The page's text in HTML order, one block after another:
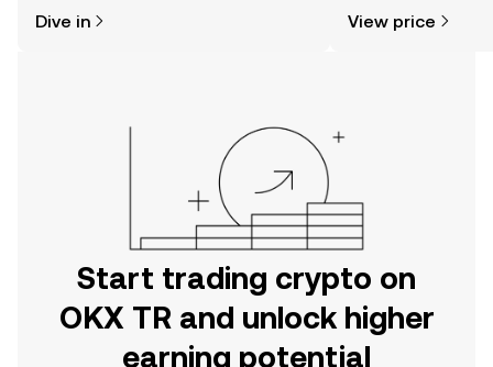
the OKX TR mobile app, or right here
Dive in View price
Start trading crypto on
OKX TR and unlock higher
earning potential